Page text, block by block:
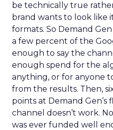
be technically true
brand wants to look like
formats. So Demand
a few percent of the
enough to say the
enough spend for the
anything, or for anyone
from the results. Then,
points at Demand Gen’s
channel doesn’t work.
was ever funded well